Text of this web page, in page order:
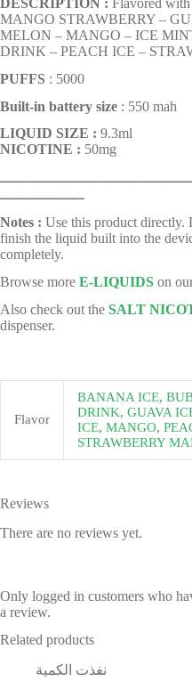
DESCRIPTION : Flavored
MANGO STRAWBERRY –
MELON – MANGO – ICE
DRINK – PEACH ICE –
PUFFS : 5000
Built-in battery size : 550 mah
LIQUID SIZE : 9.3ml
NICOTINE : 50mg
ـــــــــــــــــــ
Notes : Use this product
finish the liquid built into the
completely.
Browse more E-LIQUIDS on
Also check out the SALT
dispenser.
Flavor
BANANA ICE,
DRINK, GUAVA
ICE, MANGO,
STRAWBERRY
Reviews
There are no reviews yet.
Only logged in customers who
a review.
Related products
نفذت الكمية